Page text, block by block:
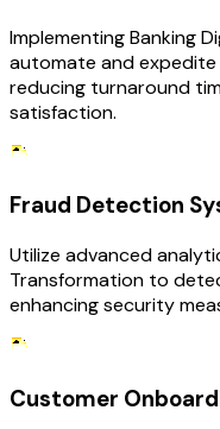
Implementing Banking
automate and
reducing turnaround
satisfaction.
Fraud Detection
Utilize advanced
Transformation to
enhancing security
Customer